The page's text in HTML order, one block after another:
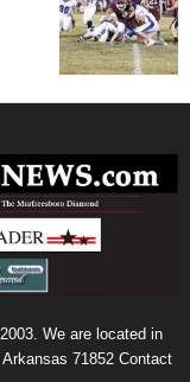
We are located in
71852 Contact